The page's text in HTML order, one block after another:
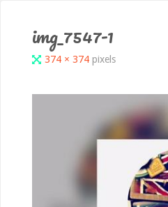
img_7547-1
Full374 × 374 pixels